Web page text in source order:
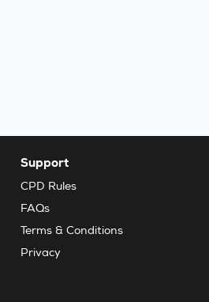
Support
CPD Rules
FAQs
Terms & Conditions
Privacy